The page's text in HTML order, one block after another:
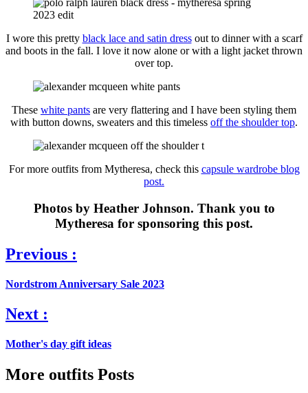
I wore this pretty black lace and satin dressout to dinner with a scarf
and boots in the fall. I love it now alone or with a light jacket thrown
over top.
These white pants are very flattering and I have been styling them
with button downs, sweaters and this timeless off the shoulder top.
For more outfits from Mytheresa, check this capsule wardrobe blog
post.
Photos by Heather Johnson. Thank you to
Mytheresa for sponsoring this post.
Previous :
Nordstrom Anniversary Sale 2023
Next :
Mother's day gift ideas
More outfits Posts